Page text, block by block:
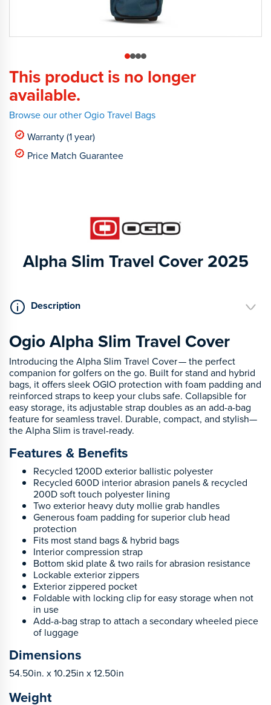
This product is no longer
available.
Browse our other Ogio Travel Bags
Warranty (1 year)
Price Match Guarantee
Alpha Slim Travel Cover 2025
Description
Ogio Alpha Slim Travel Cover
Introducing the Alpha Slim Travel Cover — the perfect
companion for golfers on the go. Built for stand and hybrid
bags, it offers sleek OGIO protection with foam padding and
reinforced straps to keep your clubs safe. Collapsible for
easy storage, its adjustable strap doubles as an add-a-bag
feature for seamless travel. Durable, compact, and stylish—
the Alpha Slim is travel-ready.
Features & Benefits
Recycled 1200D exterior ballistic polyester
Recycled 600D interior abrasion panels & recycled
200D soft touch polyester lining
Two exterior heavy duty mollie grab handles
Generous foam padding for superior club head
protection
Fits most stand bags & hybrid bags
Interior compression strap
Bottom skid plate & two rails for abrasion resistance
Lockable exterior zippers
Exterior zippered pocket
Foldable with locking clip for easy storage when not
in use
Add-a-bag strap to attach a secondary wheeled piece
of luggage
Dimensions
54.50in. x 10.25in x 12.50in
Weight